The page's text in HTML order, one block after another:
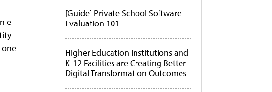
e-
one
[Guide] Private School Software
Evaluation 101
Higher Education Institutions and
K-12 Facilities are Creating Better
Digital Transformation Outcomes